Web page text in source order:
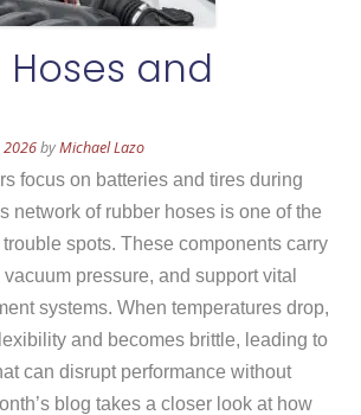
and
2026byMichael Lazo
focus on batteries and tires during
network of rubber hoses is one of the
spots. These components carry
pressure, and support vital
systems. When temperatures drop,
and becomes brittle, leading to
can disrupt performance without
blog takes a closer look at how